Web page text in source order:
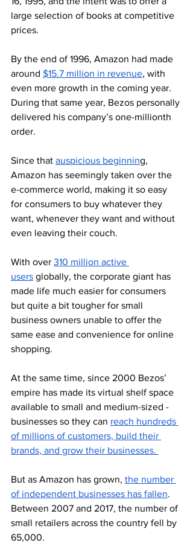
large selection of books at competitive
prices.
By the end of 1996, Amazon had made
around $15.7 million in revenue, with
even more growth in the coming year.
During that same year, Bezos personally
delivered his company’s one-millionth
order.
Since that auspicious beginning,
Amazon has seemingly taken over the
e-commerce world, making it so easy
for consumers to buy whatever they
want, whenever they want and without
even leaving their couch.
With over 310 million active
users globally, the corporate giant has
made life much easier for consumers
but quite a bit tougher for small
business owners unable to offer the
same ease and convenience for online
shopping.
At the same time, since 2000 Bezos’
empire has made its virtual shelf space
available to small and medium-sized -
businesses so they can reach hundreds
of millions of customers, build their
brands, and grow their businesses.
But as Amazon has grown, the number
of independent businesses has fallen.
Between 2007 and 2017, the number of
small retailers across the country fell by
65,000.